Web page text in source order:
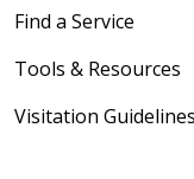
Find a Service
Tools & Resources
Visitation Guidelines